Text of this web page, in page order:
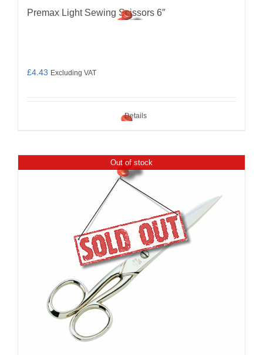
Premax Light Sewing Scissors 6″
£4.43 Excluding VAT
Details
Out of stock